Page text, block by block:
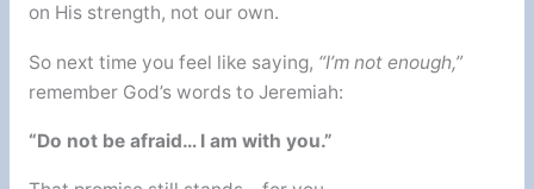
on His strength, not our own.
So next time you feel like saying, “I’m not enough,”
remember God’s words to Jeremiah:
“Do not be afraid… I am with you.”